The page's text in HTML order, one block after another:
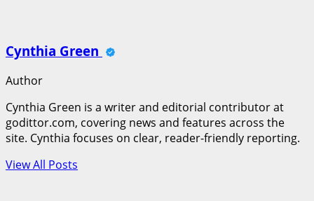
Cynthia Green
Author
Cynthia Green is a writer and editorial contributor at
godittor.com, covering news and features across the
site. Cynthia focuses on clear, reader-friendly reporting.
View All Posts